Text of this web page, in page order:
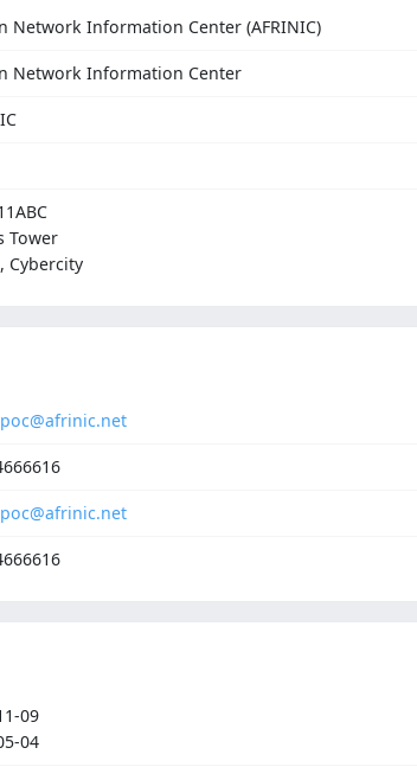
Network Information Center (AFRINIC)
Network Information Center
Tower
Cybercity
09
04